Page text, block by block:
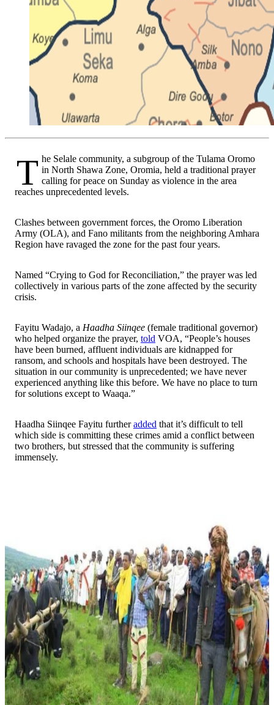
The Selale community, a subgroup of the Tulama Oromo in North Shawa Zone, Oromia, held a traditional prayer
calling for peace on Sunday as violence in the area
reaches unprecedented levels.
Clashes between government forces, the Oromo Liberation
Army (OLA), and Fano militants from the neighboring Amhara
Region have ravaged the zone for the past four years.
Named “Crying to God for Reconciliation,” the prayer was led
collectively in various parts of the zone affected by the security
crisis.
Fayitu Wadajo, a Haadha Siinqee (female traditional governor)
who helped organize the prayer, told VOA, “People’s houses
have been burned, affluent individuals are kidnapped for
ransom, and schools and hospitals have been destroyed. The
situation in our community is unprecedented; we have never
experienced anything like this before. We have no place to turn
for solutions except to Waaqa.”
Haadha Siinqee Fayitu furtheradded that it’s difficult to tell
which side is committing these crimes amid a conflict between
two brothers, but stressed that the community is suffering
immensely.